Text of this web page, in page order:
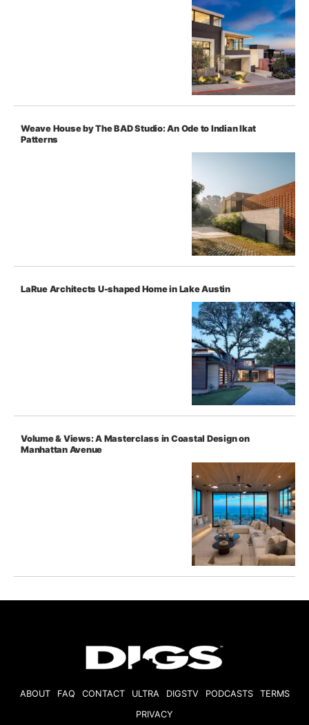
Weave House by The BAD Studio: An Ode to Indian Ikat
Patterns
LaRue Architects U-shaped Home in Lake Austin
Volume & Views: A Masterclass in Coastal Design on
Manhattan Avenue
ABOUT FAQ CONTACT ULTRA DIGSTV PODCASTS
TERMS
PRIVACY